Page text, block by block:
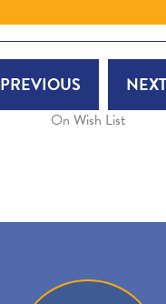
PREVIOUS NEXT
On Wish List